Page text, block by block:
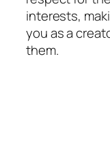
interests,
you as a
them.